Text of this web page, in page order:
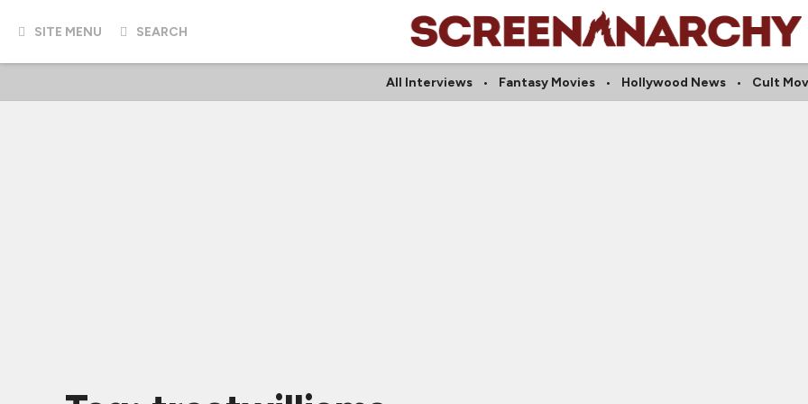
SITE MENU SEARCH
All Interviews Fantasy Movies Hollywood News Cult